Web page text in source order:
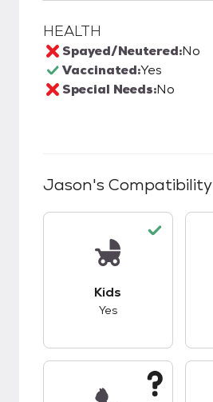
HEALTH
Spayed/Neutered:No
Vaccinated:Yes
Special Needs:No
Jason's Compatibility
Kids
Yes